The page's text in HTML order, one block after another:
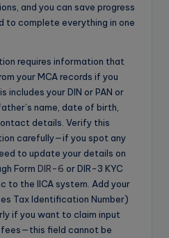
and you can save progress
to complete everything in one
requires information that
your MCA records if you
includes your DIN or PAN or
name, date of birth,
details. Verify this
carefully—if you spot any
to update your details on
Form DIR-6 or DIR-3 KYC
to the IICA system. Add your
Tax Identification Number)
if you want to claim input
field cannot be